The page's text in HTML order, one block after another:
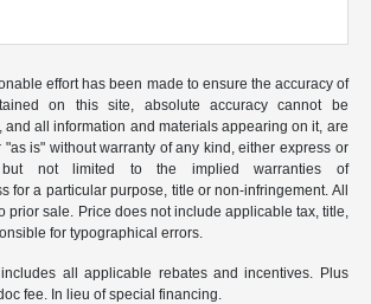
effort has been made to ensure the accuracy of
on this site, absolute accuracy cannot be
and all information and materials appearing on it, are
is" without warranty of any kind, either express or
but not limited to the implied warranties of
for a particular purpose, title or non-infringement. All
prior sale. Price does not include applicable tax, title,
for typographical errors.
all applicable rebates and incentives. Plus
fee. In lieu of special financing.